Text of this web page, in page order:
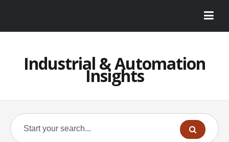
Industrial & Automation
Insights